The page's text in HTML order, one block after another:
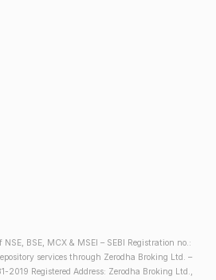
BSE, MCX & MSEI – SEBI Registration no.:
services through Zerodha Broking Ltd. –
2019 Registered Address: Zerodha Broking Ltd.,